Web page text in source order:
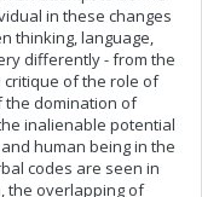
in these changes
thinking, language,
differently - from the
of the role of
the domination of
inalienable potential
human being in the
codes are seen in
the overlapping of